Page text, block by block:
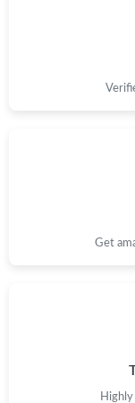
Just Sold: Ian from
Just Sold: Hannah
Get